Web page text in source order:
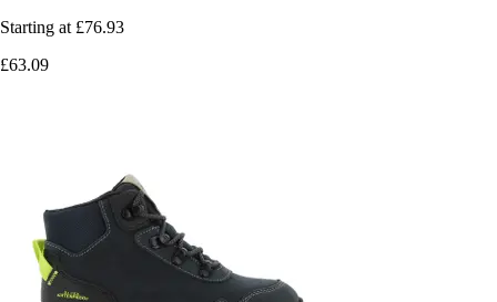
Starting at £76.93
£63.09